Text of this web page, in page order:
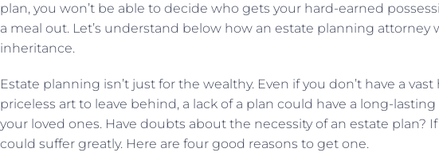
plan, you won’t be able to decide who gets your hard-earned
a meal out. Let’s understand below how an estate planning attorney
inheritance.
Estate planning isn’t just for the wealthy. Even if you don’t have a
priceless art to leave behind, a lack of a plan could have a long-
your loved ones. Have doubts about the necessity of an estate plan? If
could suffer greatly. Here are four good reasons to get one.